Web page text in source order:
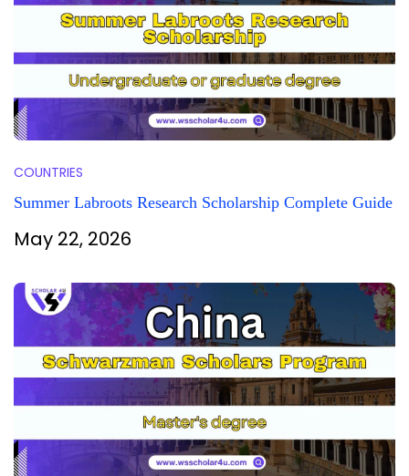
COUNTRIES
Summer Labroots Research Scholarship Complete Guide
May 22, 2026